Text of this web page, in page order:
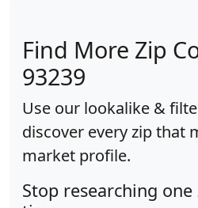
Find More Zip
93239
Use our lookalike &
discover every zip that
market profile.
Stop researching one